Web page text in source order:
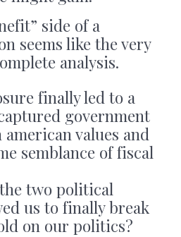
side of a
seems like the very
analysis.
finally led to a
government
values and
semblance of fiscal
two political
us to finally break
on our politics?